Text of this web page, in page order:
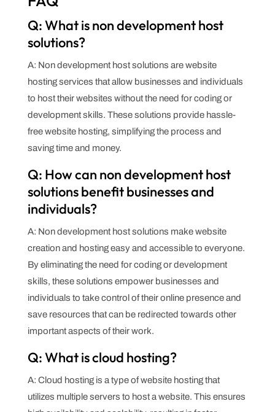
Q: What is non development host
solutions?
A: Non development host solutions are website
hosting services that allow businesses and individuals
to host their websites without the need for coding or
development skills. These solutions provide hassle-
free website hosting, simplifying the process and
saving time and money.
Q: How can non development host
solutions benefit businesses and
individuals?
A: Non development host solutions make website
creation and hosting easy and accessible to everyone.
By eliminating the need for coding or development
skills, these solutions empower businesses and
individuals to take control of their online presence and
save resources that can be redirected towards other
important aspects of their work.
Q: What is cloud hosting?
A: Cloud hosting is a type of website hosting that
utilizes multiple servers to host a website. This ensures